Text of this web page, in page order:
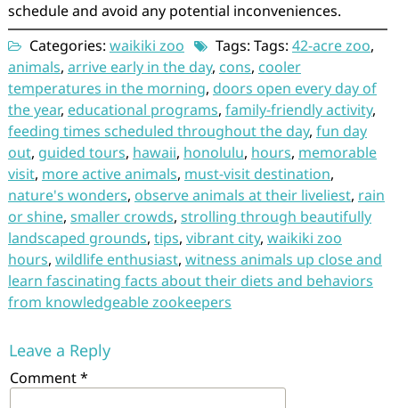
schedule and avoid any potential inconveniences.
Categories: waikiki zoo Tags: Tags: 42-acre zoo,
animals, arrive early in the day, cons, cooler
temperatures in the morning, doors open every day of
the year, educational programs, family-friendly activity,
feeding times scheduled throughout the day, fun day
out, guided tours, hawaii, honolulu, hours, memorable
visit, more active animals, must-visit destination,
nature's wonders, observe animals at their liveliest, rain
or shine, smaller crowds, strolling through beautifully
landscaped grounds, tips, vibrant city, waikiki zoo
hours, wildlife enthusiast, witness animals up close and
learn fascinating facts about their diets and behaviors
from knowledgeable zookeepers
Leave a Reply
Comment*